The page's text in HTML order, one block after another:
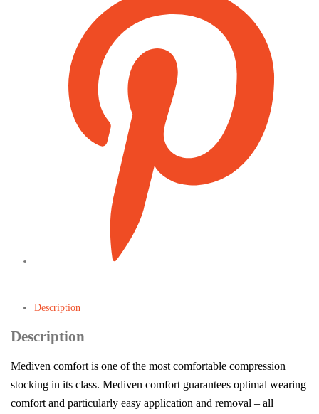
Description
Description
Mediven comfort is one of the most comfortable compression
stocking in its class. Mediven comfort guarantees optimal wearing
comfort and particularly easy application and removal – all